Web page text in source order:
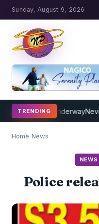
Sunday, August 9, 2026
TRENDING
Program Underway
Home/News
NEWS
Police